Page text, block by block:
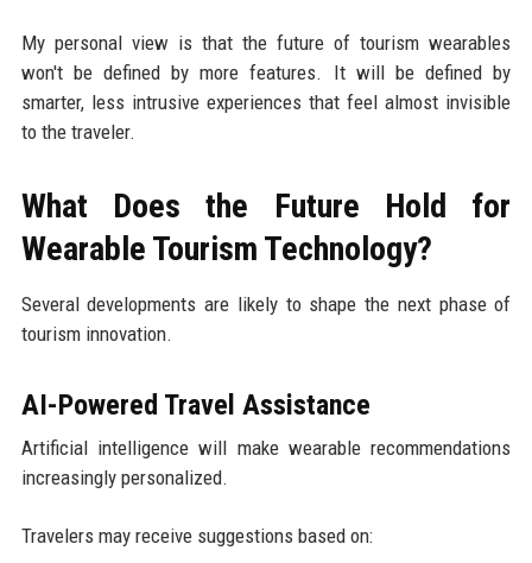
My personal view is that the future of tourism wearables
won't be defined by more features. It will be defined by
smarter, less intrusive experiences that feel almost invisible
to the traveler.
What Does the Future Hold for
Wearable Tourism Technology?
Several developments are likely to shape the next phase of
tourism innovation.
AI-Powered Travel Assistance
Artificial intelligence will make wearable recommendations
increasingly personalized.
Travelers may receive suggestions based on: